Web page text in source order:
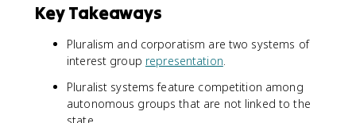
Key Takeaways
Pluralism and corporatism are two systems of
interest group representation
Pluralist systems feature competition among
autonomous groups that are not linked to the
state.